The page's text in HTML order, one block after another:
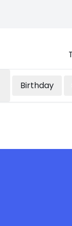
Birthday